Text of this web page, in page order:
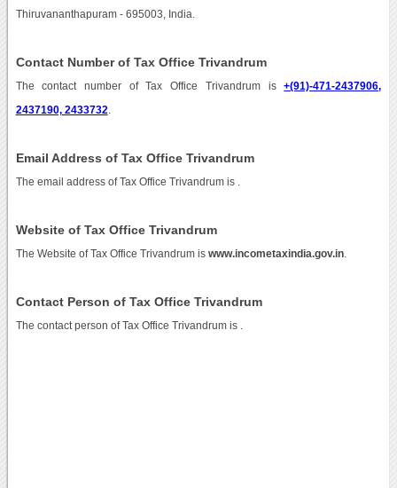
Thiruvananthapuram - 695003, India.
Contact Number of Tax Office Trivandrum
The contact number of Tax Office Trivandrum is+(91)-471-2437906,
2437190, 2433732
Email Address of Tax Office Trivandrum
The email address of Tax Office Trivandrum is
Website of Tax Office Trivandrum
The Website of Tax Office Trivandrum is www.incometaxindia.gov.in.
Contact Person of Tax Office Trivandrum
The contact person of Tax Office Trivandrum is .